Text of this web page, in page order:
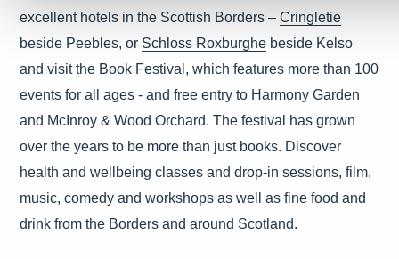
excellent hotels in the Scottish Borders –Cringletie
beside Peebles, or Schloss Roxburghe beside Kelso
and visit the Book Festival, which features more than 100
events for all ages - and free entry to Harmony Garden
and McInroy & Wood Orchard. The festival has grown
over the years to be more than just books. Discover
health and wellbeing classes and drop-in sessions, film,
music, comedy and workshops as well as fine food and
drink from the Borders and around Scotland.